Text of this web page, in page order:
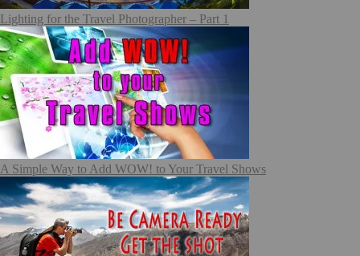
Lighting for the Travel Photographer – Part 1
A Simple Way to Add WOW! to Your Travel Shows